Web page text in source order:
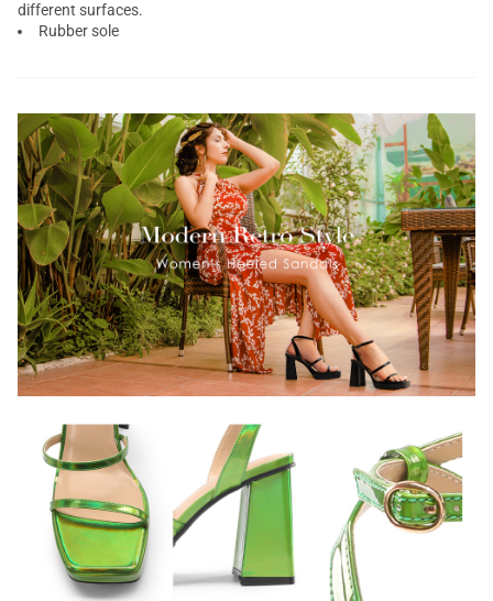
different surfaces.
Rubber sole